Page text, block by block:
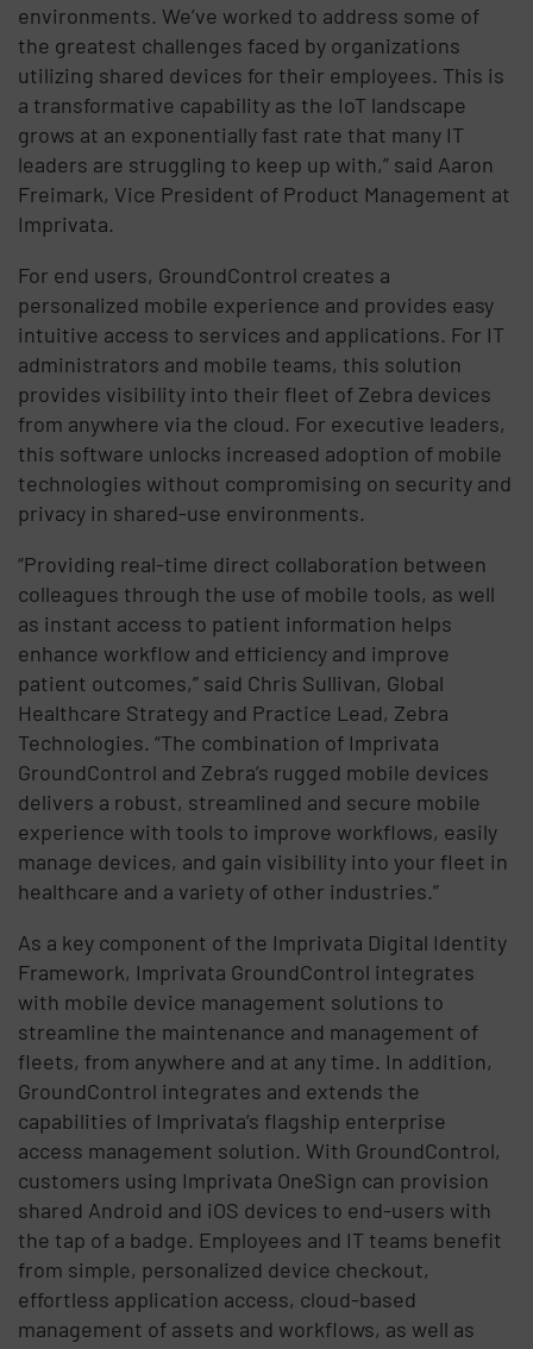
environments. We’ve worked to address some of
the greatest challenges faced by organizations
utilizing shared devices for their employees. This is
a transformative capability as the IoT landscape
grows at an exponentially fast rate that many IT
leaders are struggling to keep up with,” said Aaron
Freimark, Vice President of Product Management at
Imprivata.
For end users, GroundControl creates a
personalized mobile experience and provides easy
intuitive access to services and applications. For IT
administrators and mobile teams, this solution
provides visibility into their fleet of Zebra devices
from anywhere via the cloud. For executive leaders,
this software unlocks increased adoption of mobile
technologies without compromising on security and
privacy in shared-use environments.
“Providing real-time direct collaboration between
colleagues through the use of mobile tools, as well
as instant access to patient information helps
enhance workflow and efficiency and improve
patient outcomes,” said Chris Sullivan, Global
Healthcare Strategy and Practice Lead, Zebra
Technologies. “The combination of Imprivata
GroundControl and Zebra’s rugged mobile devices
delivers a robust, streamlined and secure mobile
experience with tools to improve workflows, easily
manage devices, and gain visibility into your fleet in
healthcare and a variety of other industries.”
As a key component of the Imprivata Digital Identity
Framework, Imprivata GroundControl integrates
with mobile device management solutions to
streamline the maintenance and management of
fleets, from anywhere and at any time. In addition,
GroundControl integrates and extends the
capabilities of Imprivata’s flagship enterprise
access management solution. With GroundControl,
customers using Imprivata OneSign can provision
shared Android and iOS devices to end-users with
the tap of a badge. Employees and IT teams benefit
from simple, personalized device checkout,
effortless application access, cloud-based
management of assets and workflows, as well as